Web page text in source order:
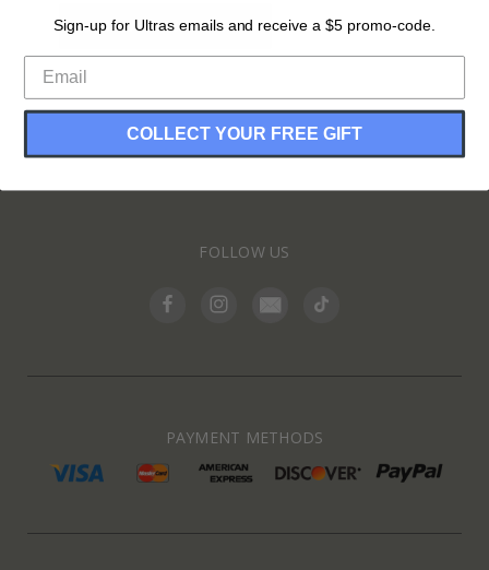
CREATE ACCOUNT
INFORMATION
FOLLOW US
PAYMENT METHODS
Sign-up for Ultras emails and receive a $5 promo-code.
COLLECT YOUR FREE GIFT